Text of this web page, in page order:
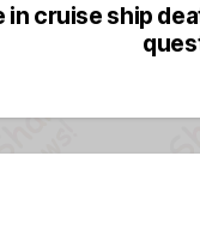
in cruise ship